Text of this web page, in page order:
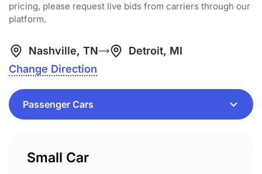
pricing, please request live bids from carriers through our
platform.
Nashville, TN
Detroit, MI
Change Direction
Small Car